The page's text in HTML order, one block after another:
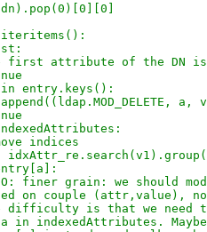
attribute of the DN
entry.keys():
a,
indices
grain: we should
on couple (attr,value),
is that we need to
Maybe